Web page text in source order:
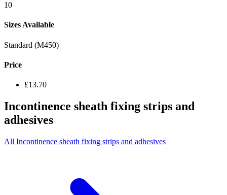
10
Sizes Available
Standard (M450)
Price
£13.70
Incontinence sheath fixing strips and
adhesives
All Incontinence sheath fixing strips and adhesives